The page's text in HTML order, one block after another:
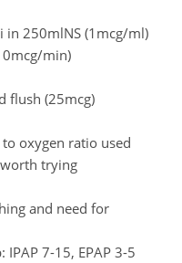
in 250mlNS (1mcg/ml)
min)
flush (25mcg)
oxygen ratio used
trying
and need for
7-15, EPAP 3-5